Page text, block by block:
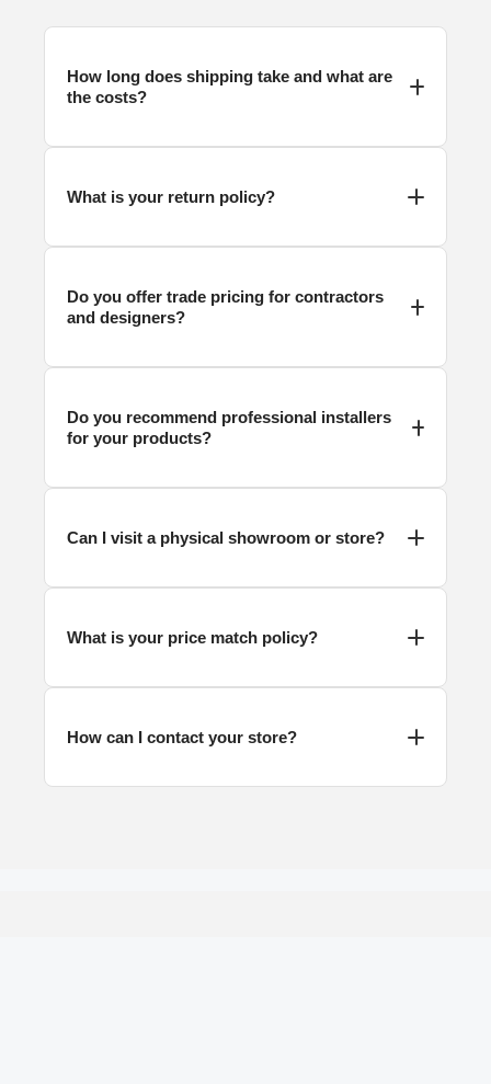
How long does shipping take and what are
the costs?
What is your return policy?
Do you offer trade pricing for contractors
and designers?
Do you recommend professional installers
for your products?
Can I visit a physical showroom or store?
What is your price match policy?
How can I contact your store?